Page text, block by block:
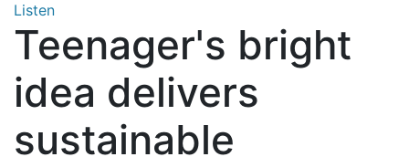
Listen
Teenager's bright
idea delivers
sustainable